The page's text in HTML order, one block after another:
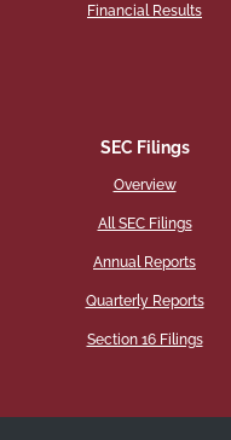
Financial Results
SEC Filings
Overview
All SEC Filings
Annual Reports
Quarterly Reports
Section 16 Filings